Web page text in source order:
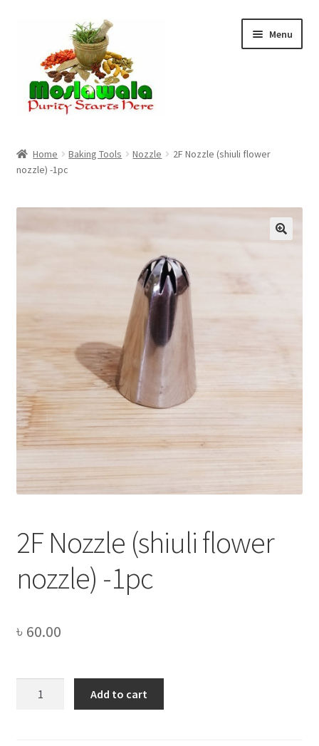
navigation
content
Menu
Cart
Checkout
Recipe
Shop
Home Baking Tools Nozzle
2F Nozzle (shiuli flower
nozzle) -1pc
2F Nozzle (shiuli flower
nozzle) -1pc
৳ 60.00
Add to cart